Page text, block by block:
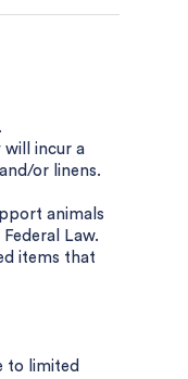
will incur a
or linens.
animals
Law.
items that
to limited